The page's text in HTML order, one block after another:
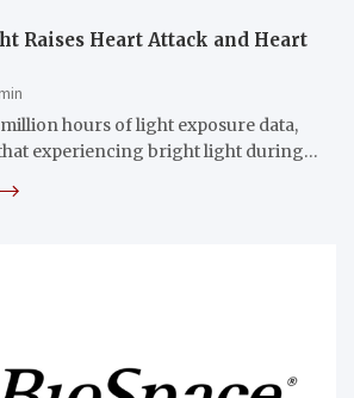
Raises Heart Attack and Heart
hours of light exposure data,
experiencing bright light during…